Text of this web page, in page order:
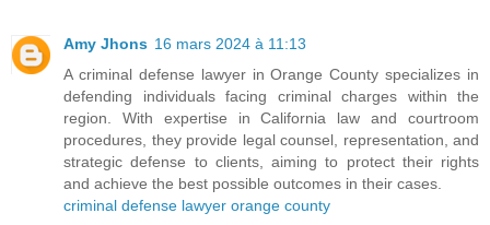
Amy Jhons 16 mars 2024 à 11:13
A criminal defense lawyer in Orange County specializes in
defending individuals facing criminal charges within the
region. With expertise in California law and courtroom
procedures, they provide legal counsel, representation, and
strategic defense to clients, aiming to protect their rights
and achieve the best possible outcomes in their cases.
criminal defense lawyer orange county